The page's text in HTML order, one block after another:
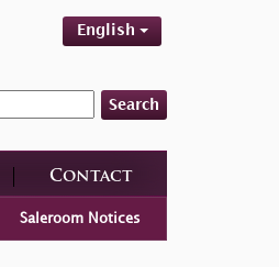
English
Search
Contact
Saleroom Notices